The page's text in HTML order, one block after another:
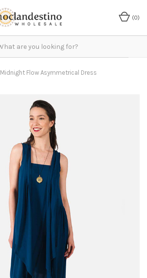
(0)
Midnight Flow Asymmetrical Dress